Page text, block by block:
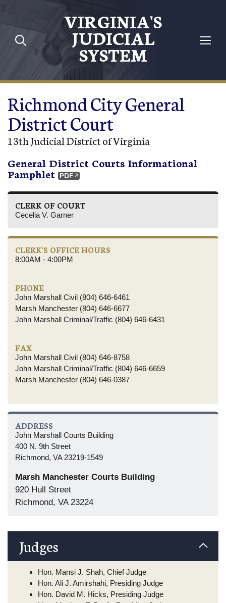
Skip to main content
VIRGINIA'S
JUDICIAL
SYSTEM
Richmond City General
District Court
13th Judicial District of Virginia
General District Courts Informational
Pamphlet
CLERK OF COURT
Cecelia V. Garner
CLERK'S OFFICE HOURS
8:00AM - 4:00PM
PHONE
John Marshall Civil (804) 646-6461
Marsh Manchester (804) 646-6677
John Marshall Criminal/Traffic (804) 646-6431
FAX
John Marshall Civil (804) 646-8758
John Marshall Criminal/Traffic (804) 646-6659
Marsh Manchester (804) 646-0387
ADDRESS
John Marshall Courts Building
400 N. 9th Street
Richmond, VA 23219-1549
Marsh Manchester Courts Building
920 Hull Street
Richmond, VA 23224
Judges
Hon. Mansi J. Shah, Chief Judge
Hon. Ali J. Amirshahi, Presiding Judge
Hon. David M. Hicks, Presiding Judge